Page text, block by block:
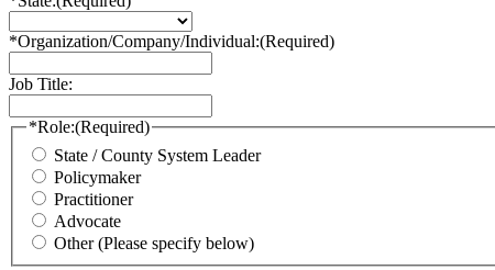
*Organization/Company/Individual:(Required)
Job Title:
*Role:(Required)
State / County System Leader
Policymaker
Practitioner
Advocate
Other (Please specify below)